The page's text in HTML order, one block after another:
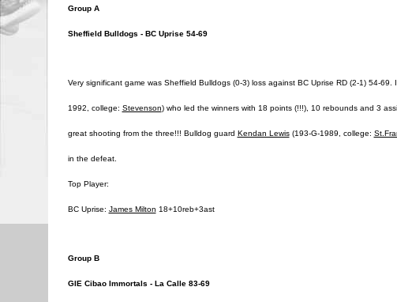
Group A
Sheffield Bulldogs - BC Uprise 54-69
Very significant game was Sheffield Bulldogs (0-3) loss against BC Uprise RD (2-1) 54-
1992, college: Stevenson) who led the winners with 18 points (!!!), 10 rebounds and 3
great shooting from the three!!! Bulldog guard Kendan Lewis(193-G-1989, college:
in the defeat.
Top Player:
BC Uprise: James Milton 18+10reb+3ast
Group B
GIE Cibao Immortals - La Calle 83-69